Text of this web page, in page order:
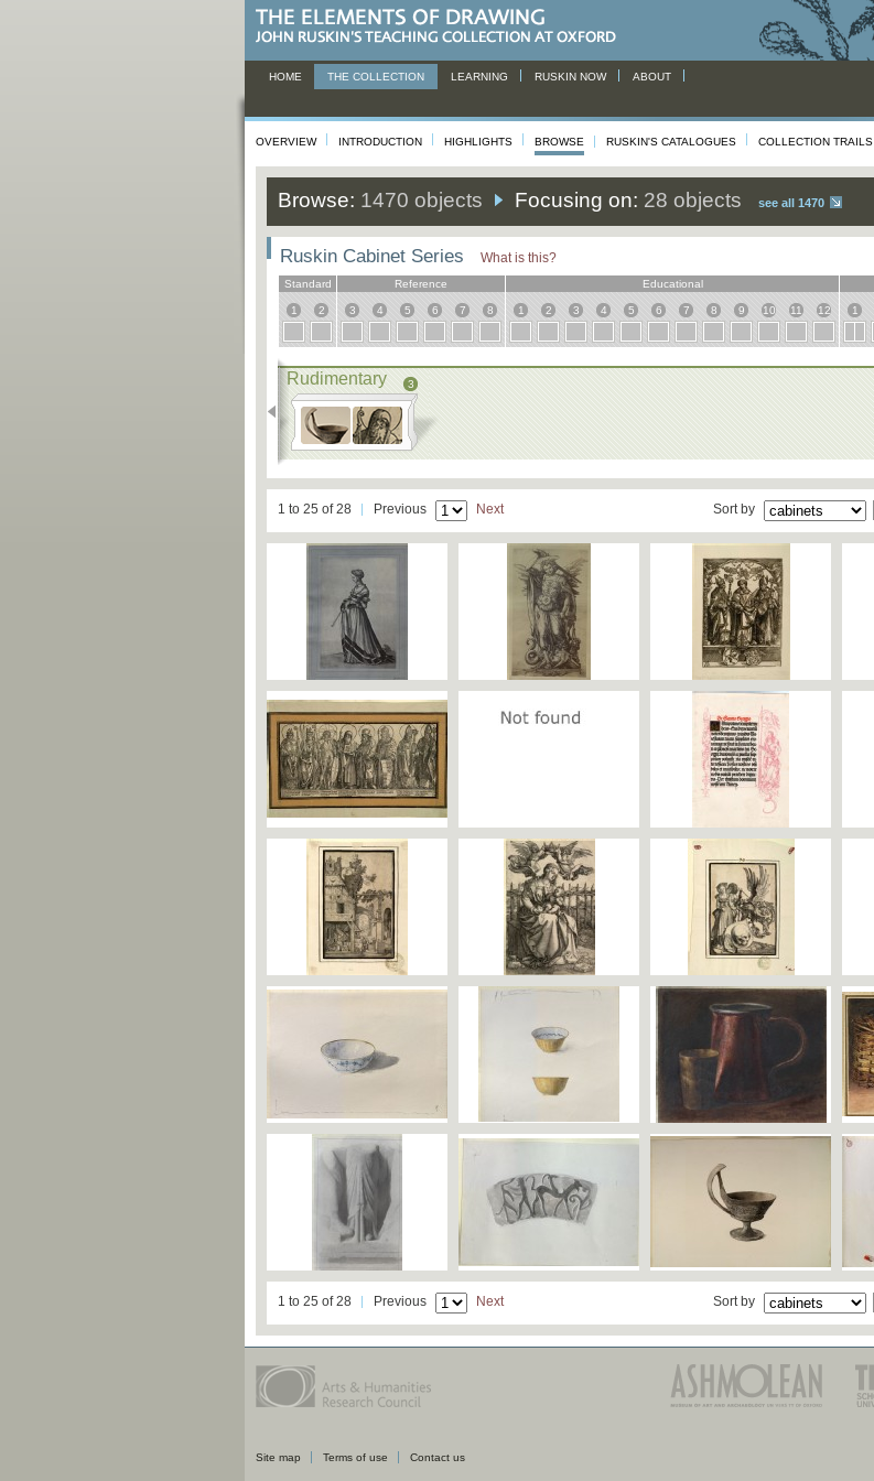
HOME THE COLLECTION LEARNING RUSKIN NOW ABOUT
OVERVIEW INTRODUCTION HIGHLIGHTS BROWSE RUSKIN'S CATALOGUES COLLECTION TRAILS
Browse: 1470 objects Focusing on: 28 objects see all 1470
Ruskin Cabinet Series What is this?
Standard
1 2
Reference
3 4 5 6 7 8
Educational
1 2 3 4 5 6 7 8 9 10 11 12 1
Rudimentary 3
1 to 25 of 28 Previous Next Sort by
1 to 25 of 28 Previous Next Sort by
Site map Terms of use Contact us